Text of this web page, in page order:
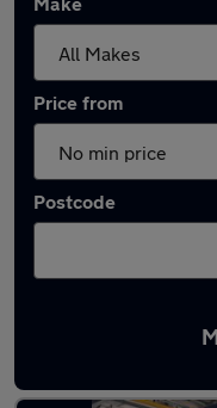
Price from
Postcode
Latest used